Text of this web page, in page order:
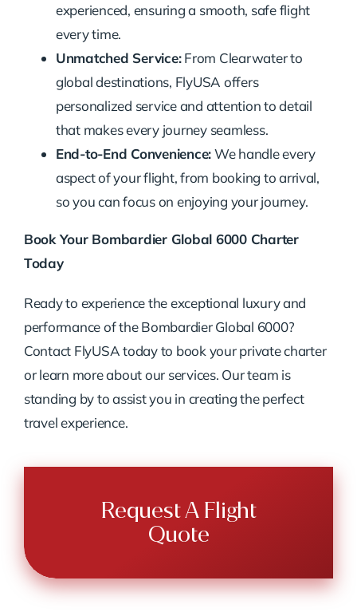
experienced, ensuring a smooth, safe flight
every time.
Unmatched Service:From Clearwater to
global destinations, FlyUSA offers
personalized service and attention to detail
that makes every journey seamless.
End-to-End Convenience:We handle every
aspect of your flight, from booking to arrival,
so you can focus on enjoying your journey.
Book Your Bombardier Global 6000 Charter
Today
Ready to experience the exceptional luxury and
performance of the Bombardier Global 6000?
Contact FlyUSA today to book your private charter
or learn more about our services. Our team is
standing by to assist you in creating the perfect
travel experience.
Request A Flight
Quote